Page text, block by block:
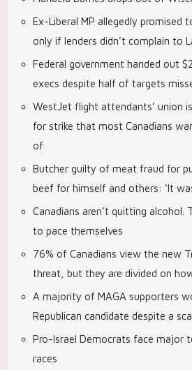
Ex-Liberal MP allegedly promised
only if lenders didn’t complain to
Federal government handed out
execs despite half of targets
WestJet flight attendants’ union
for strike that most Canadians
of
Butcher guilty of meat fraud for
beef for himself and others: ‘It
Canadians aren’t quitting alcohol.
to pace themselves
76% of Canadians view the new
threat, but they are divided on
A majority of MAGA supporters
Republican candidate despite a
Pro-Israel Democrats face major
races